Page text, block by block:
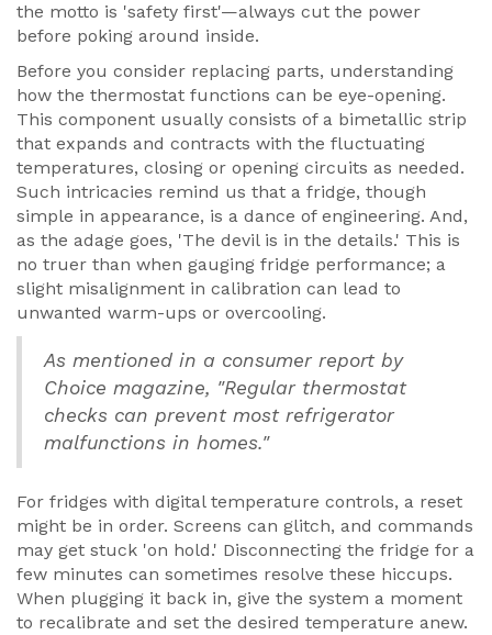
the motto is 'safety first'—always cut the power
before poking around inside.
Before you consider replacing parts, understanding
how the thermostat functions can be eye-opening.
This component usually consists of a bimetallic strip
that expands and contracts with the fluctuating
temperatures, closing or opening circuits as needed.
Such intricacies remind us that a fridge, though
simple in appearance, is a dance of engineering. And,
as the adage goes, 'The devil is in the details.' This is
no truer than when gauging fridge performance; a
slight misalignment in calibration can lead to
unwanted warm-ups or overcooling.
As mentioned in a consumer report by
Choice magazine, "Regular thermostat
checks can prevent most refrigerator
malfunctions in homes."
For fridges with digital temperature controls, a reset
might be in order. Screens can glitch, and commands
may get stuck 'on hold.' Disconnecting the fridge for a
few minutes can sometimes resolve these hiccups.
When plugging it back in, give the system a moment
to recalibrate and set the desired temperature anew.